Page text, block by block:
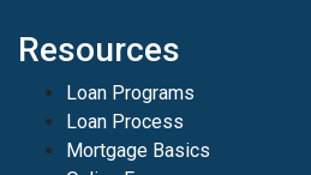
Resources
Loan Programs
Loan Process
Mortgage Basics